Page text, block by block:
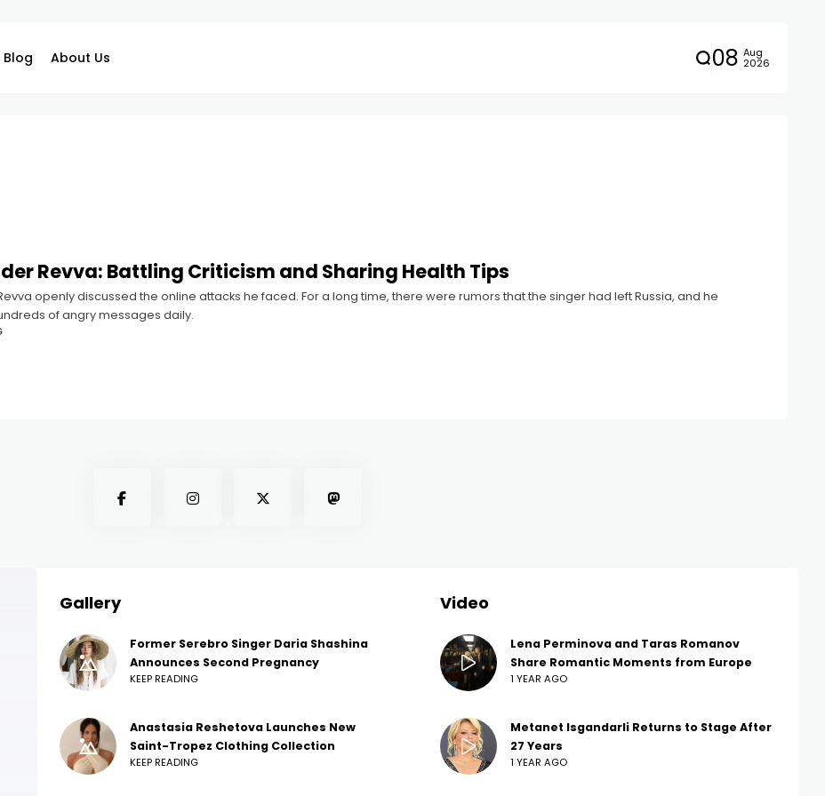
Blog About Us 08 Aug
2026
Revva: Battling Criticism and Sharing Health Tips
openly discussed the online attacks he faced. For a long time, there were rumors that the singer had left Russia, and he
of angry messages daily.
Gallery
Former Serebro Singer Daria Shashina
Announces Second Pregnancy
KEEP READING
Anastasia Reshetova Launches New
Saint-Tropez Clothing Collection
KEEP READING
Video
Lena Perminova and Taras Romanov
Share Romantic Moments from Europe
1 YEAR AGO
Metanet Isgandarli Returns to Stage After
27 Years
1 YEAR AGO